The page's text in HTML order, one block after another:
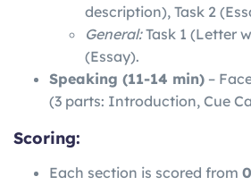
description), Task 2
General:Task 1 (Letter
(Essay).
Speaking (11-14 min) –
(3 parts: Introduction, Cue
Scoring:
Each section is scored from